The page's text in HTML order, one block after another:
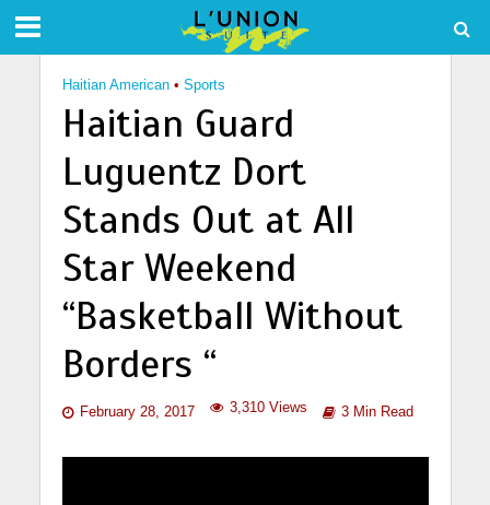
Haitian American • Sports
Haitian Guard
Luguentz Dort
Stands Out at All
Star Weekend
“Basketball Without
Borders “
February 28, 2017 3,310 Views 3 Min Read